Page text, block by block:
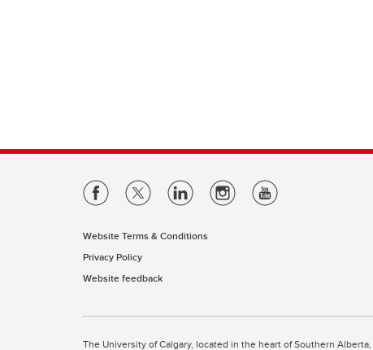
Website Terms & Conditions
Privacy Policy
Website feedback
The University of Calgary, located in the heart of Southern